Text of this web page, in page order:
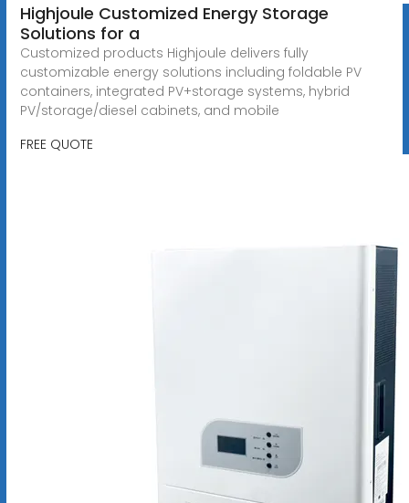
Highjoule Customized Energy Storage
Solutions for a
Customized products Highjoule delivers fully
customizable energy solutions including foldable PV
containers, integrated PV+storage systems, hybrid
PV/storage/diesel cabinets, and mobile
FREE QUOTE